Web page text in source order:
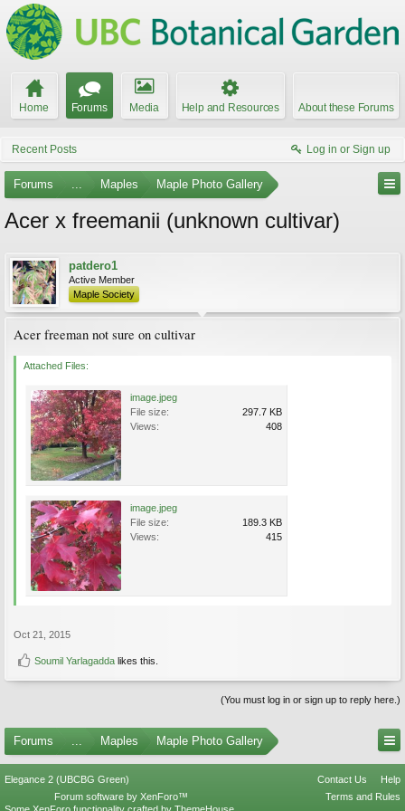
Home Forums Media Help and Resources About these Forums
Recent Posts Log in or Sign up
Forums ... Maples Maple Photo Gallery
Acer x freemanii (unknown cultivar)
patdero1
Active Member
Maple Society
Acer freeman not sure on cultivar
Attached Files:
image.jpeg
File size:
297.7 KB
Views:
408
image.jpeg
File size:
189.3 KB
Views:
415
Oct 21, 2015
Soumil Yarlagadda likes this.
(You must log in or sign up to reply here.)
Forums ... Maples Maple Photo Gallery
Elegance 2 (UBCBG Green) Contact Us
Help
Terms and Rules
Forum software by XenForo™